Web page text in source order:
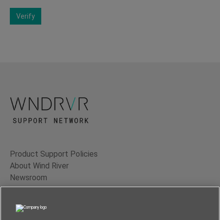
Verify
Product Support Policies
About Wind River
Newsroom
Contact Us
Terms of Use